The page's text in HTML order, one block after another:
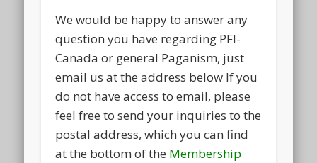
We would be happy to answer any
question you have regarding PFI-
Canada or general Paganism, just
email us at the address below If you
do not have access to email, please
feel free to send your inquiries to the
postal address, which you can find
at the bottom of the Membership